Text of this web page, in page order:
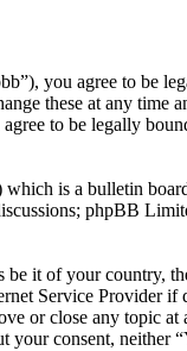
you agree to be
these at any time
to be legally
is a bulletin
phpBB
be it of your country,
Service Provider if
or close any topic
your consent, neither